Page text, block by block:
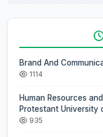
Brand And
1114
Human Resources
Protestant University
935